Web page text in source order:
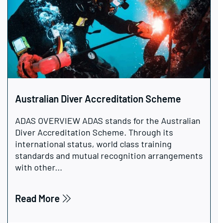
Australian Diver Accreditation Scheme
ADAS OVERVIEW ADAS stands for the Australian
Diver Accreditation Scheme. Through its
international status, world class training
standards and mutual recognition arrangements
with other...
Read More